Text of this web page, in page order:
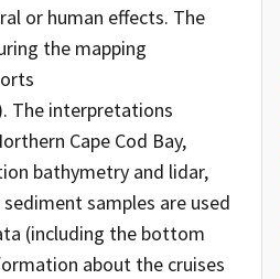
or human effects. The
the mapping
The interpretations
Cape Cod Bay,
bathymetry and lidar,
samples are used
(including the bottom
about the cruises